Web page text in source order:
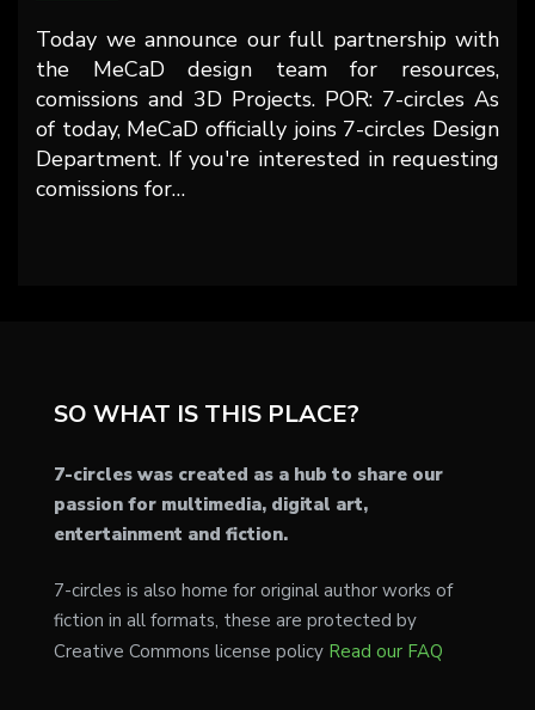
Today we announce our full partnership with
the MeCaD design team for resources,
comissions and 3D Projects. POR: 7-circles As
of today, MeCaD officially joins 7-circles Design
Department. If you're interested in requesting
comissions for…
SO WHAT IS THIS PLACE?
7-circles was created as a hub to share our
passion for multimedia, digital art,
entertainment and fiction.
7-circles is also home for original author works of
fiction in all formats, these are protected by
Creative Commons license policy Read our FAQ